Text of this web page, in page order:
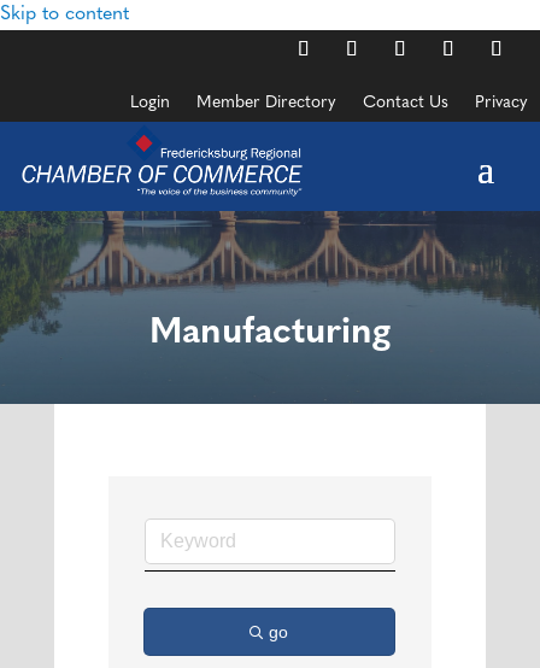
Skip to content
Login Member Directory Contact Us Privacy
Manufacturing
go